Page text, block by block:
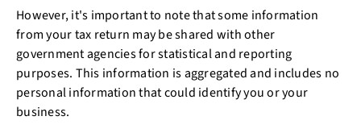
However, it's important to note that some information
from your tax return may be shared with other
government agencies for statistical and reporting
purposes. This information is aggregated and includes no
personal information that could identify you or your
business.